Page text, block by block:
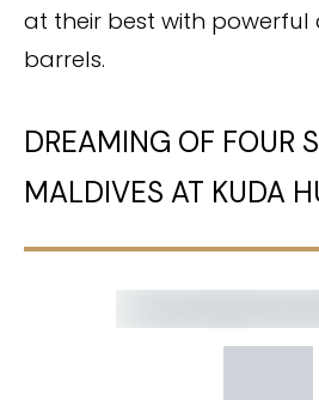
at their best with
barrels.
DREAMING OF FOUR
MALDIVES AT KUDA